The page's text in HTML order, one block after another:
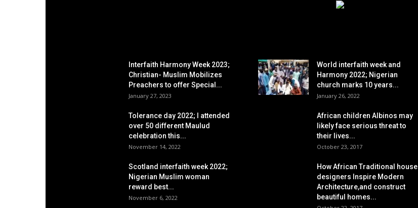
Interfaith Harmony Week 2023;
Christian- Muslim Mobilizes
Preachers to offer Special...
January 27, 2023
Tolerance day 2022; I attended
over 50 different Maulud
celebration this...
November 14, 2022
Scotland interfaith week 2022;
Nigerian Muslim woman
reward best...
November 6, 2022
World interfaith week and
Harmony 2022; Nigerian
church marks 10 years...
January 26, 2022
African children Albinos may
likely face serious threat to
their lives...
October 23, 2017
How African Traditional house
designers Inspire Modern
Architecture,and construct
beautiful homes...